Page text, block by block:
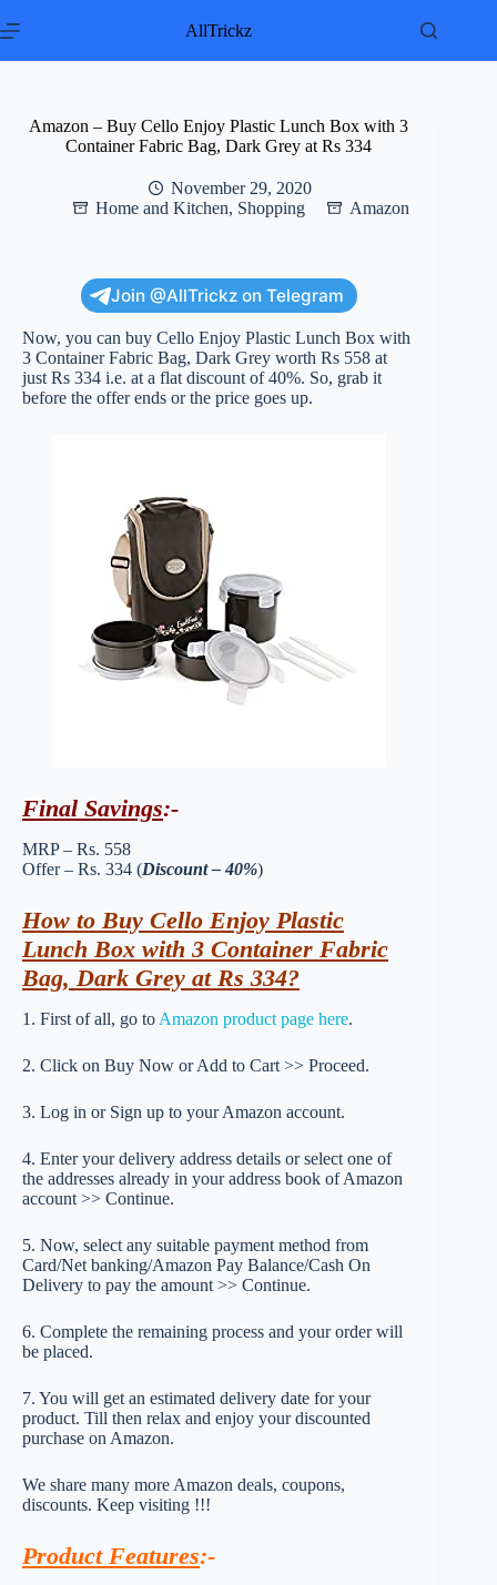
to
AllTrickz
Amazon – Buy Cello Enjoy Plastic Lunch Box with 3
Container Fabric Bag, Dark Grey at Rs 334
November 29, 2020
Home and Kitchen, Shopping Amazon
Join @AllTrickz on Telegram
Now, you can buy Cello Enjoy Plastic Lunch Box with
3 Container Fabric Bag, Dark Grey worth Rs 558 at
just Rs 334 i.e. at a flat discount of 40%. So, grab it
before the offer ends or the price goes up.
Final Savings:-
MRP – Rs. 558
Offer – Rs. 334 (Discount – 40%)
How to Buy Cello Enjoy Plastic
Lunch Box with 3 Container Fabric
Bag, Dark Grey at Rs 334?
1. First of all, go to Amazon product page here.
2. Click on Buy Now or Add to Cart >> Proceed.
3. Log in or Sign up to your Amazon account.
4. Enter your delivery address details or select one of
the addresses already in your address book of Amazon
account >> Continue.
5. Now, select any suitable payment method from
Card/Net banking/Amazon Pay Balance/Cash On
Delivery to pay the amount >> Continue.
6. Complete the remaining process and your order will
be placed.
7. You will get an estimated delivery date for your
product. Till then relax and enjoy your discounted
purchase on Amazon.
We share many more Amazon deals, coupons,
discounts. Keep visiting !!!
Product Features:-